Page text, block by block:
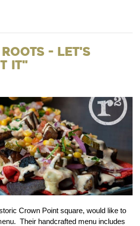
Roots - Let's
it"
Crown Point square, would like to
Their handcrafted menu includes